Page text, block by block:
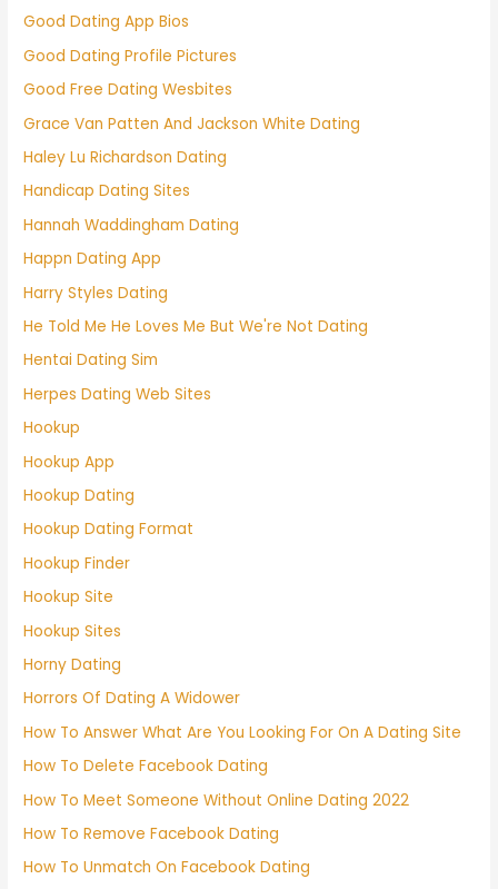
Good Dating App Bios
Good Dating Profile Pictures
Good Free Dating Wesbites
Grace Van Patten And Jackson White Dating
Haley Lu Richardson Dating
Handicap Dating Sites
Hannah Waddingham Dating
Happn Dating App
Harry Styles Dating
He Told Me He Loves Me But We're Not Dating
Hentai Dating Sim
Herpes Dating Web Sites
Hookup
Hookup App
Hookup Dating
Hookup Dating Format
Hookup Finder
Hookup Site
Hookup Sites
Horny Dating
Horrors Of Dating A Widower
How To Answer What Are You Looking For On A Dating Site
How To Delete Facebook Dating
How To Meet Someone Without Online Dating 2022
How To Remove Facebook Dating
How To Unmatch On Facebook Dating